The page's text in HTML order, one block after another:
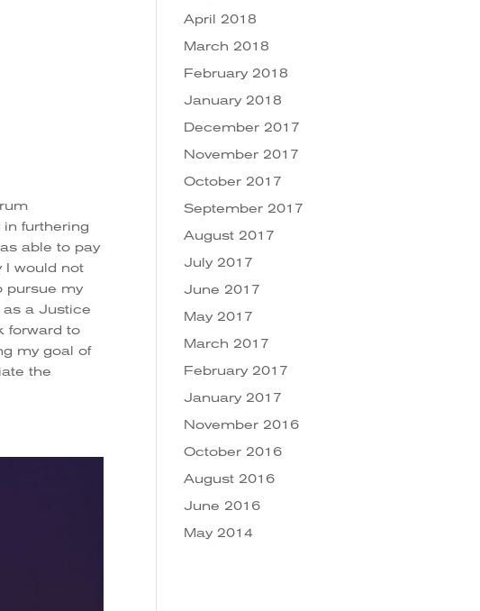
furthering
able to pay
I would not
pursue my
as a Justice
forward to
my goal of
the
April 2018
March 2018
February 2018
January 2018
December 2017
November 2017
October 2017
September 2017
August 2017
July 2017
June 2017
May 2017
March 2017
February 2017
January 2017
November 2016
October 2016
August 2016
June 2016
May 2014